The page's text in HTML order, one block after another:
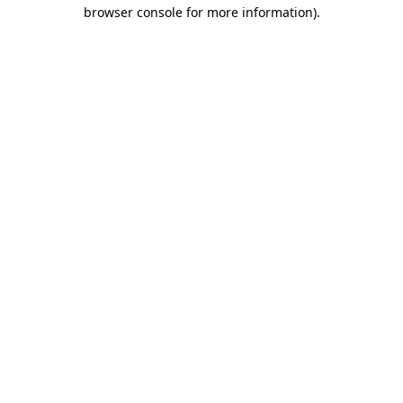
browser console for more information).